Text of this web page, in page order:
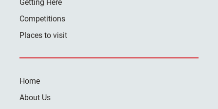
Getting Here
Competitions
Places to visit
Home
About Us